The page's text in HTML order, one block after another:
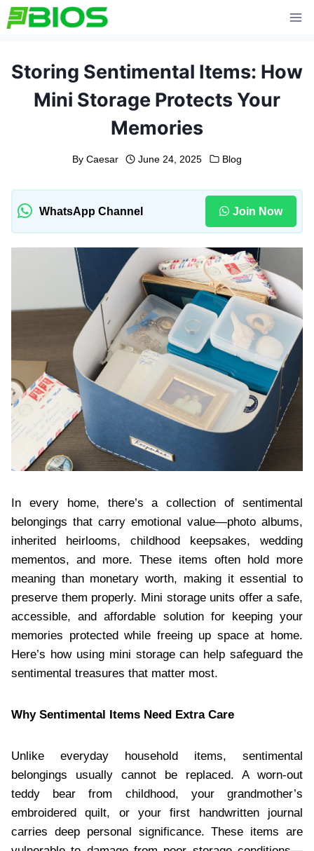
Skip
to
Storing Sentimental Items: How
Mini Storage Protects Your
Memories
By Caesar June 24, 2025 Blog
WhatsApp Channel Join Now
In every home, there’s a collection of sentimental
belongings that carry emotional value—photo albums,
inherited heirlooms, childhood keepsakes, wedding
mementos, and more. These items often hold more
meaning than monetary worth, making it essential to
preserve them properly. Mini storage units offer a safe,
accessible, and affordable solution for keeping your
memories protected while freeing up space at home.
Here’s how using mini storage can help safeguard the
sentimental treasures that matter most.
Why Sentimental Items Need Extra Care
Unlike everyday household items, sentimental
belongings usually cannot be replaced. A worn-out
teddy bear from childhood, your grandmother’s
embroidered quilt, or your first handwritten journal
carries deep personal significance. These items are